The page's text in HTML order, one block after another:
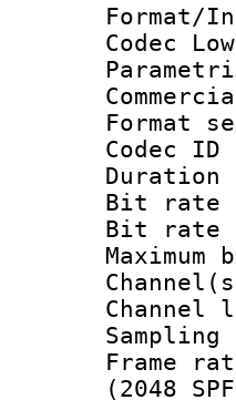
Codec
Bit
Bit
(2048